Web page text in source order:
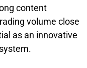
content
volume close
as an innovative